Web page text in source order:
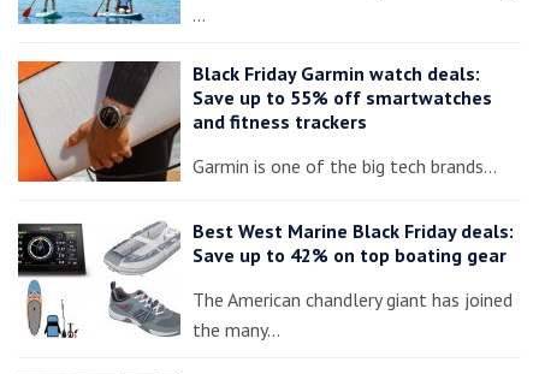
…
Black Friday Garmin watch deals:
Save up to 55% off smartwatches
and fitness trackers
Garmin is one of the big tech brands…
Best West Marine Black Friday deals:
Save up to 42% on top boating gear
The American chandlery giant has joined
the many…